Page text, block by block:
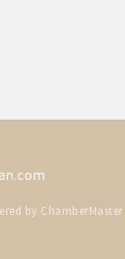
by ChamberMaster